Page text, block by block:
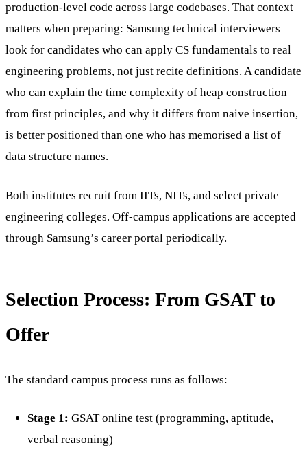
production-level code across large codebases. That context
matters when preparing: Samsung technical interviewers
look for candidates who can apply CS fundamentals to real
engineering problems, not just recite definitions. A candidate
who can explain the time complexity of heap construction
from first principles, and why it differs from naive insertion,
is better positioned than one who has memorised a list of
data structure names.
Both institutes recruit from IITs, NITs, and select private
engineering colleges. Off-campus applications are accepted
through Samsung’s career portal periodically.
Selection Process: From GSAT to
Offer
The standard campus process runs as follows:
Stage 1: GSAT online test (programming, aptitude,
verbal reasoning)